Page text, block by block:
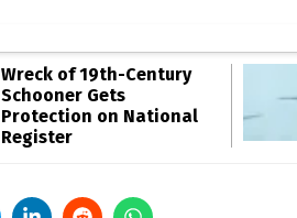
Wreck of 19th-Century
Schooner Gets
Protection on National
Register